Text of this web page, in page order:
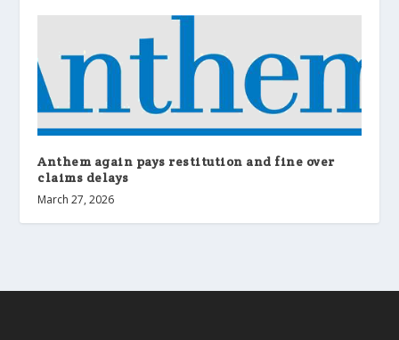
Anthem again pays restitution and fine over
claims delays
March 27, 2026